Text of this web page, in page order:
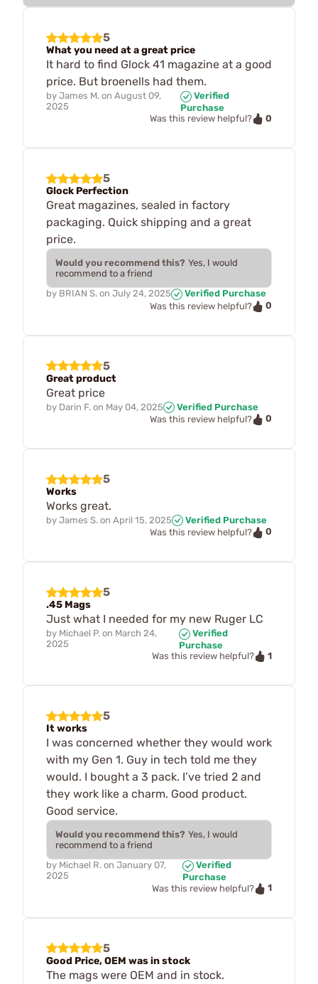
5
What you need at a great price
It hard to find Glock 41 magazine at a good
price. But broenells had them.
by James M. on August 09,
2025
Verified
Purchase
Was this review helpful?
0
5
Glock Perfection
Great magazines, sealed in factory
packaging. Quick shipping and a great
price.
Would you recommend this? Yes, I would
recommend to a friend
by BRIAN S. on July 24, 2025
Verified Purchase
Was this review helpful?
0
5
Great product
Great price
by Darin F. on May 04, 2025
Verified Purchase
Was this review helpful?
0
5
Works
Works great.
by James S. on April 15, 2025
Verified Purchase
Was this review helpful?
0
5
.45 Mags
Just what I needed for my new Ruger LC
by Michael P. on March 24,
2025
Verified
Purchase
Was this review helpful?
1
5
It works
I was concerned whether they would work
with my Gen 1. Guy in tech told me they
would. I bought a 3 pack. I’ve tried 2 and
they work like a charm. Good product.
Good service.
Would you recommend this? Yes, I would
recommend to a friend
by Michael R. on January 07,
2025
Verified
Purchase
Was this review helpful?
1
5
Good Price, OEM was in stock
The mags were OEM and in stock.